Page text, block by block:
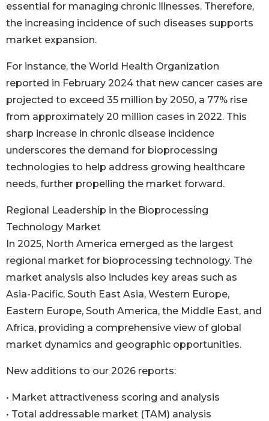
essential for managing chronic illnesses. Therefore,
the increasing incidence of such diseases supports
market expansion.
For instance, the World Health Organization
reported in February 2024 that new cancer cases are
projected to exceed 35 million by 2050, a 77% rise
from approximately 20 million cases in 2022. This
sharp increase in chronic disease incidence
underscores the demand for bioprocessing
technologies to help address growing healthcare
needs, further propelling the market forward.
Regional Leadership in the Bioprocessing
Technology Market
In 2025, North America emerged as the largest
regional market for bioprocessing technology. The
market analysis also includes key areas such as
Asia-Pacific, South East Asia, Western Europe,
Eastern Europe, South America, the Middle East, and
Africa, providing a comprehensive view of global
market dynamics and geographic opportunities.
New additions to our 2026 reports:
• Market attractiveness scoring and analysis
• Total addressable market (TAM) analysis